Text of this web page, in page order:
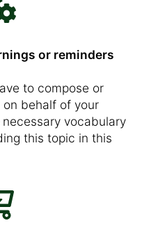
or reminders
to compose or
behalf of your
vocabulary
this topic in this